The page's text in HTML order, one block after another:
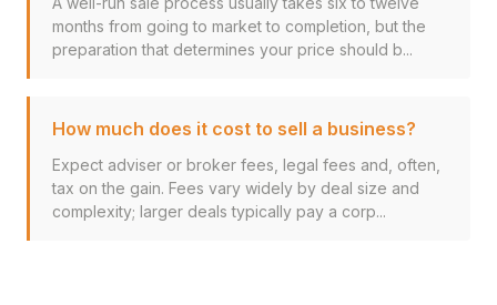
months from going to market to completion, but the
preparation that determines your price should b...
How much does it cost to sell a business?
Expect adviser or broker fees, legal fees and, often,
tax on the gain. Fees vary widely by deal size and
complexity; larger deals typically pay a corp...